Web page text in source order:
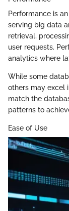
Performance is
serving big data
retrieval,
user requests.
analytics where
While some
others may excel
match the
patterns to
Ease of Use